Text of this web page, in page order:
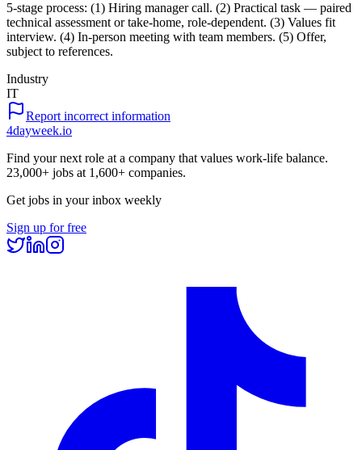
5-stage process: (1) Hiring manager call. (2) Practical task — paired
technical assessment or take-home, role-dependent. (3) Values fit
interview. (4) In-person meeting with team members. (5) Offer,
subject to references.
Industry
IT
Report incorrect information
4dayweek.io
Find your next role at a company that values work-life balance.
23,000+ jobs at 1,600+ companies.
Get jobs in your inbox weekly
Sign up for free